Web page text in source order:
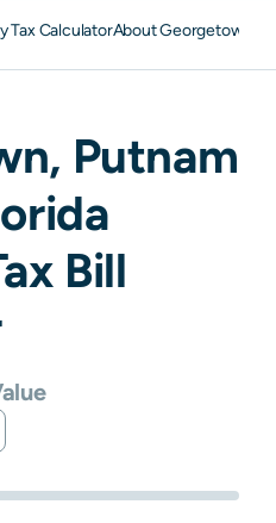
Tax CalculatorAbout Georgetown
, Putnam
Bill